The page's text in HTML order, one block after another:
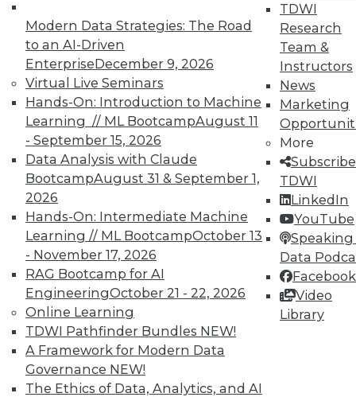
Modern Data Strategies: The Road
to an AI-Driven
EnterpriseDecember 9, 2026
Virtual Live Seminars
Hands-On: Introduction to Machine
Learning // ML BootcampAugust 11
- September 15, 2026
Data Analysis with Claude
BootcampAugust 31 & September 1,
2026
Hands-On: Intermediate Machine
Learning // ML BootcampOctober 13
- November 17, 2026
RAG Bootcamp for AI
EngineeringOctober 21 - 22, 2026
Online Learning
TDWI Pathfinder Bundles NEW!
A Framework for Modern Data
Governance NEW!
The Ethics of Data, Analytics, and AI
TDWI
Research
Team &
Instructors
News
Marketing
More
TDWI
LinkedIn
YouTube
Speaking
Data
Facebook
Video
Library
In-Depth Training on Data &
Analytics
TDWI offers industry-leading education
on best practices for data & analytics.
Check out upcomingconferencesand
seminarsto find full-day and half-day
courses taught by experts. Save an extra
10% off the current price with code
UPSIDE!
TDWI MEMBERSHIP
Accelerate Your Projects,
and Your Career
TDWI Members have access to exclusive research
reports, publications, communities and training.